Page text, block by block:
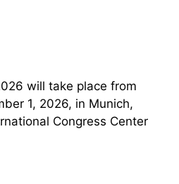
will take place from
1, 2026, in Munich,
Congress Center